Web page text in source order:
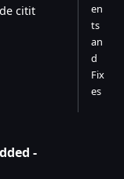
citit
-
en
ts
an
d
Fix
es